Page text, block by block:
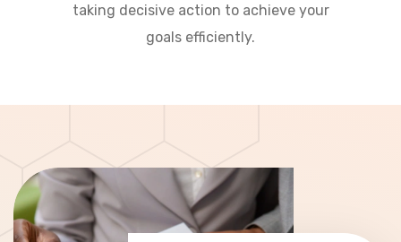
taking decisive action to achieve your
goals efficiently.